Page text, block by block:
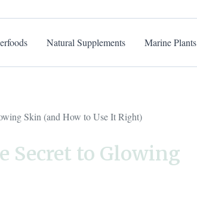
Natural Supplements Marine Plants
Skin (and How to Use It Right)
Secret to Glowing